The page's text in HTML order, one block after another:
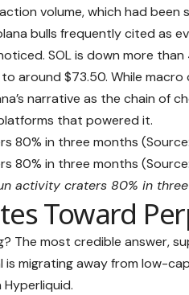
volume, which had
bulls frequently cited as
SOL is down more
around $73.50. While
narrative as the chain of
that powered it.
activity craters 80% in
Toward
The most credible answer,
migrating away from low-